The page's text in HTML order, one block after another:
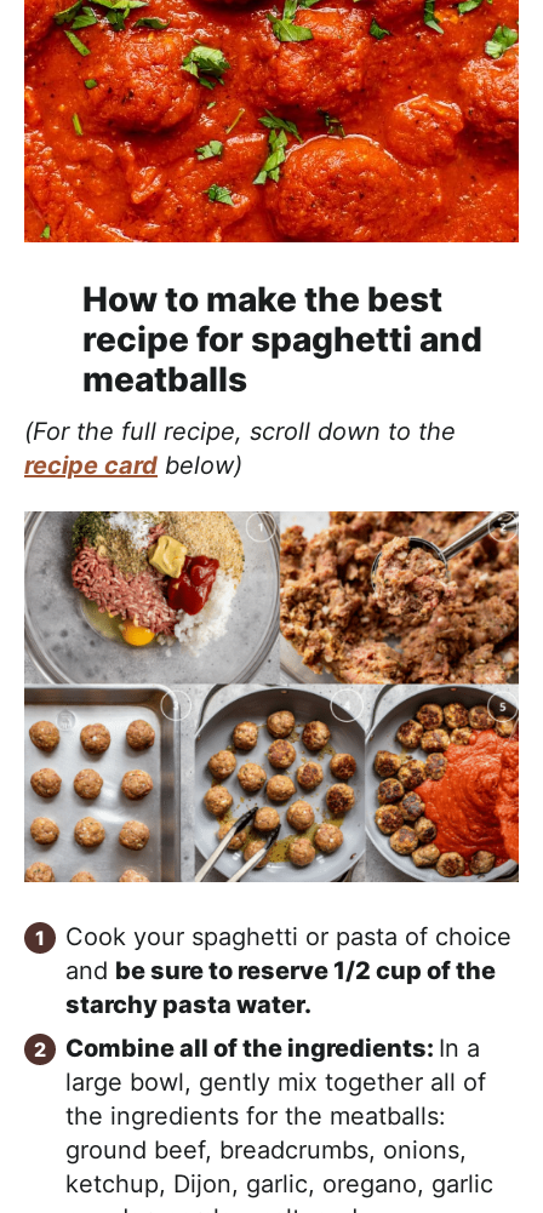
How to make the best
recipe for spaghetti and
meatballs
(For the full recipe, scroll down to the
recipe card below)
Cook your spaghetti or pasta of choice
and be sure to reserve 1/2 cup of the
starchy pasta water.
Combine all of the ingredients: In a
large bowl, gently mix together all of
the ingredients for the meatballs:
ground beef, breadcrumbs, onions,
ketchup, Dijon, garlic, oregano, garlic